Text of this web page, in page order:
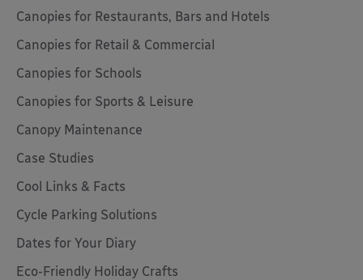
Canopies for Restaurants, Bars and Hotels
Canopies for Retail & Commercial
Canopies for Schools
Canopies for Sports & Leisure
Canopy Maintenance
Case Studies
Cool Links & Facts
Cycle Parking Solutions
Dates for Your Diary
Eco-Friendly Holiday Crafts